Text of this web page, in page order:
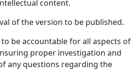
content.
of the version to be published.
be accountable for all aspects of
proper investigation and
any questions regarding the